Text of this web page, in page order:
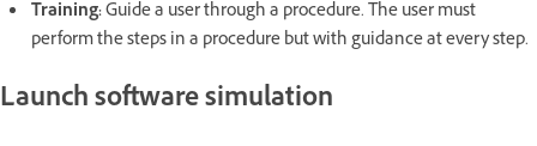
Training:Guide a user through a procedure. The user must
perform the steps in a procedure but with guidance at every step.
Launch software simulation